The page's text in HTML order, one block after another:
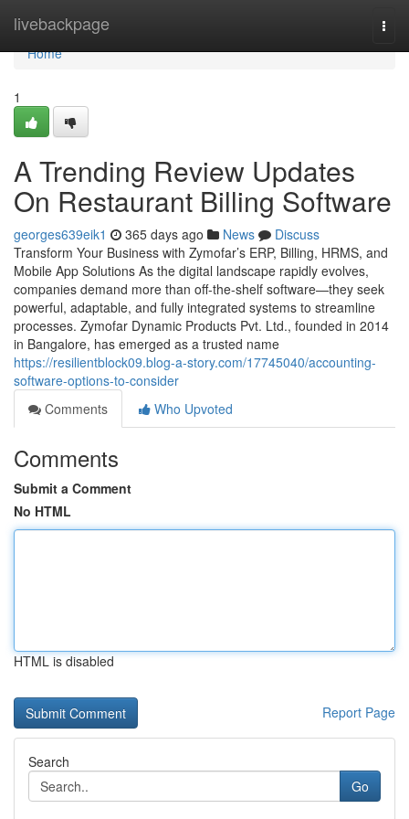
livebackpage
Home
Home
1
A Trending Review Updates
On Restaurant Billing Software
georges639eik1 365 days ago News
Discuss
Transform Your Business with Zymofar’s ERP, Billing, HRMS, and
Mobile App Solutions As the digital landscape rapidly evolves,
companies demand more than off-the-shelf software—they seek
powerful, adaptable, and fully integrated systems to streamline
processes. Zymofar Dynamic Products Pvt. Ltd., founded in 2014
in Bangalore, has emerged as a trusted name
https://resilientblock09.blog-a-story.com/17745040/accounting-
software-options-to-consider
Comments
Who Upvoted
Comments
Submit a Comment
No HTML
HTML is disabled
Report Page
Search
Go